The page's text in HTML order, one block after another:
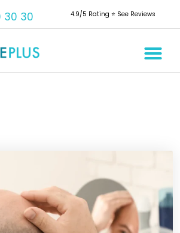
30 30 4.9/5 Rating ⭐️ See Reviews